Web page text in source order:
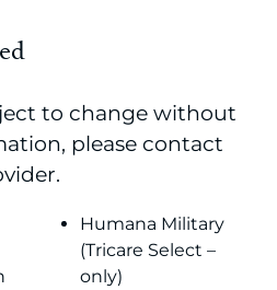
to change without
please contact
Humana Military
(Tricare Select –
only)